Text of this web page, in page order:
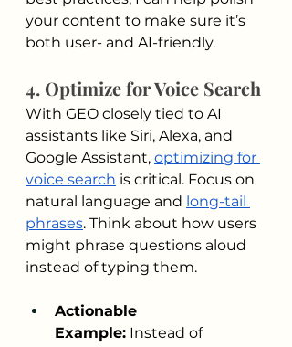
your content to make sure it’s
both user- and AI-friendly.
4. Optimize for Voice Search
With GEO closely tied to AI
assistants like Siri, Alexa, and
Google Assistant, optimizing for
voice search is critical. Focus on
natural language and long-tail
phrases. Think about how users
might phrase questions aloud
instead of typing them.
Actionable
Example: Instead of